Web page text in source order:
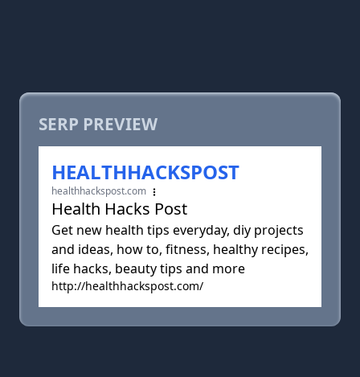
SERP PREVIEW
HEALTHHACKSPOST
healthhackspost.com
Health Hacks Post
Get new health tips everyday, diy projects
and ideas, how to, fitness, healthy recipes,
life hacks, beauty tips and more
http://healthhackspost.com/